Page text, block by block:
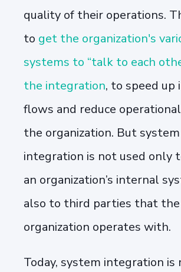
quality of their operations.
to get the organization's
systems to “talk to each
the integration, to speed up
flows and reduce
the organization. But system
integration is not used only
an organization’s internal
also to third parties that the
organization operates with.
Today, system integration is